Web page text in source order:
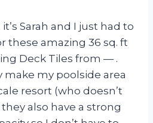
Sarah and I just had to
these amazing 36 sq. ft
Deck Tiles from — .
make my poolside area
resort (who doesn’t
also have a strong